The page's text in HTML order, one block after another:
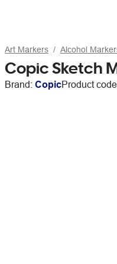
Art Markers Alcohol
Copic Sketch
Brand: CopicProduct